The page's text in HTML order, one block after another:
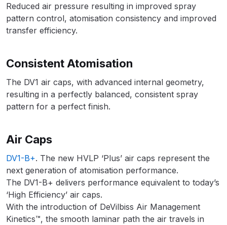
Breakdown
Gun
DeVilbiss FLG5 Compliant Spray
Gun Spares and Parts Breakdown
DeVilbiss FLG5 Pressure Feed
Spray Gun Spares and Parts
Reduced air pressure resulting in improved spray
pattern control, atomisation consistency and improved
transfer efficiency.
Consistent Atomisation
The DV1 air caps, with advanced internal geometry,
resulting in a perfectly balanced, consistent spray
pattern for a perfect finish.
Air Caps
DV1-B+. The new HVLP ‘Plus’ air caps represent the
next generation of atomisation performance.
The DV1-B+ delivers performance equivalent to today’s
‘High Efficiency’ air caps.
With the introduction of DeVilbiss Air Management
Kinetics™, the smooth laminar path the air travels in